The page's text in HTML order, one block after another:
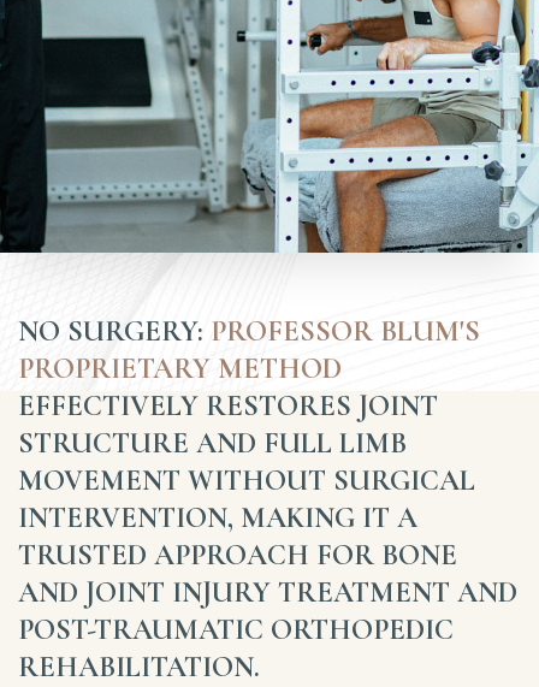
NO SURGERY: PROFESSOR BLUM'S
PROPRIETARY METHOD
EFFECTIVELY RESTORES JOINT
STRUCTURE AND FULL LIMB
MOVEMENT WITHOUT SURGICAL
INTERVENTION, MAKING IT A
TRUSTED APPROACH FOR BONE
AND JOINT INJURY TREATMENT AND
POST-TRAUMATIC ORTHOPEDIC
REHABILITATION.